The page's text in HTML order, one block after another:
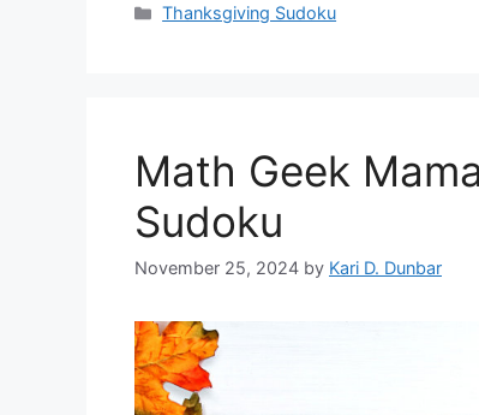
Categories
Thanksgiving Sudoku
Math Geek
Sudoku
November 25, 2024 by Kari D. Dunbar